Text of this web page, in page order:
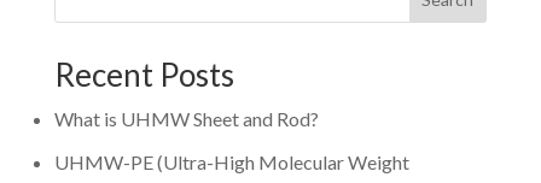
Recent Posts
What is UHMW Sheet and Rod?
UHMW-PE (Ultra-High Molecular Weight